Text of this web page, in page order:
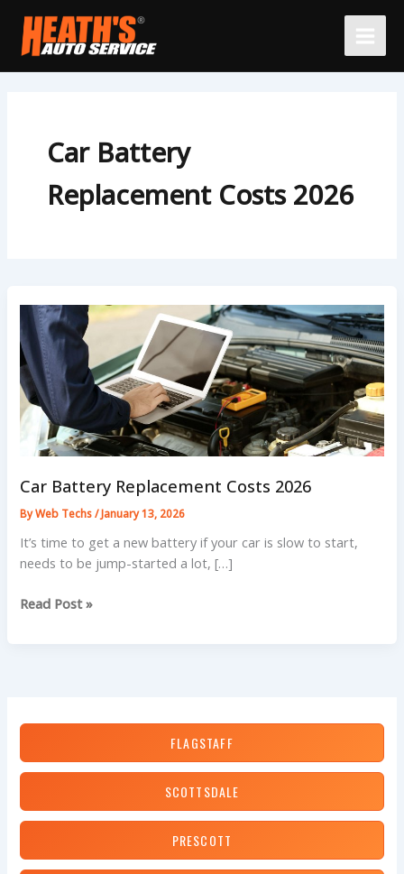
content
Car Battery
Replacement Costs 2026
Car Battery Replacement Costs 2026
ByWeb Techs/January 13, 2026
It’s time to get a new battery if your car is slow to start,
needs to be jump-started a lot, […]
Car
Read Post »
FLAGSTAFF
SCOTTSDALE
PRESCOTT